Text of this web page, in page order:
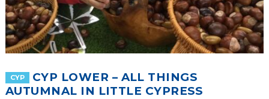
CYP
CYP LOWER – ALL THINGS
AUTUMNAL IN LITTLE CYPRESS